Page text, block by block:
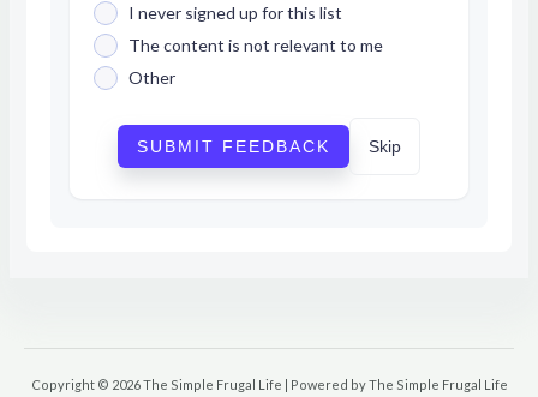
I never signed up for this list
The content is not relevant to me
Other
SUBMIT FEEDBACK Skip
Copyright © 2026 The Simple Frugal Life | Powered by The Simple Frugal Life